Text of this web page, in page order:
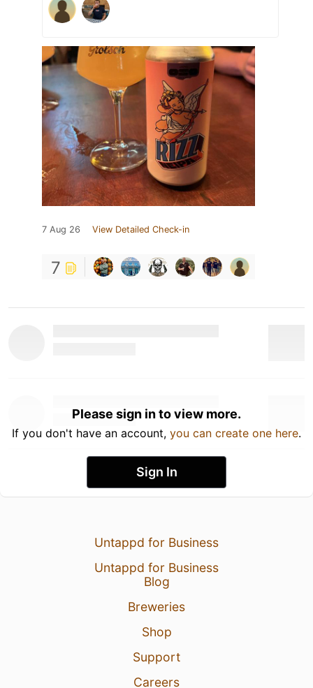
7 Aug 26 View Detailed Check-in
7
Please sign in to view more.
If you don't have an account, you can create one here.
Sign In
Untappd for Business
Untappd for Business
Blog
Breweries
Shop
Support
Careers